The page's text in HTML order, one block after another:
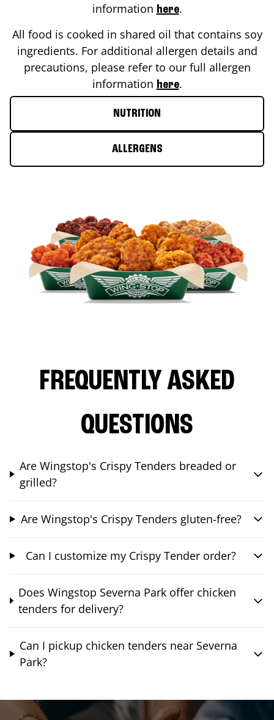
information here.
All food is cooked in shared oil that contains soy
ingredients. For additional allergen details and
precautions, please refer to our full allergen
information here.
NUTRITION
ALLERGENS
FREQUENTLY ASKED
QUESTIONS
Are Wingstop's Crispy Tenders breaded or
grilled?
Are Wingstop's Crispy Tenders gluten-free?
Can I customize my Crispy Tender order?
Does Wingstop Severna Park offer chicken
tenders for delivery?
Can I pickup chicken tenders near Severna
Park?